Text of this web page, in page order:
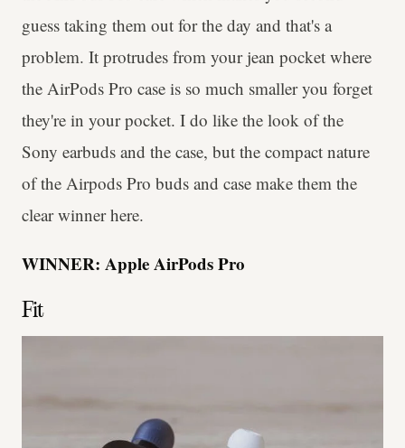
guess taking them out for the day and that's a
problem. It protrudes from your jean pocket where
the AirPods Pro case is so much smaller you forget
they're in your pocket. I do like the look of the
Sony earbuds and the case, but the compact nature
of the Airpods Pro buds and case make them the
clear winner here.
WINNER: Apple AirPods Pro
Fit